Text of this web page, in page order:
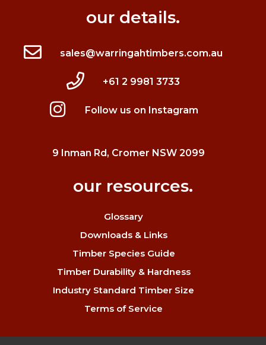
our details.
sales@warringahtimbers.com.au
+61 2 9981 3733
Follow us on Instagram
9 Inman Rd, Cromer NSW 2099
our resources.
Glossary
Downloads & Links
Timber Species Guide
Timber Durability & Hardness
Industry Standard Timber Size
Terms of Service